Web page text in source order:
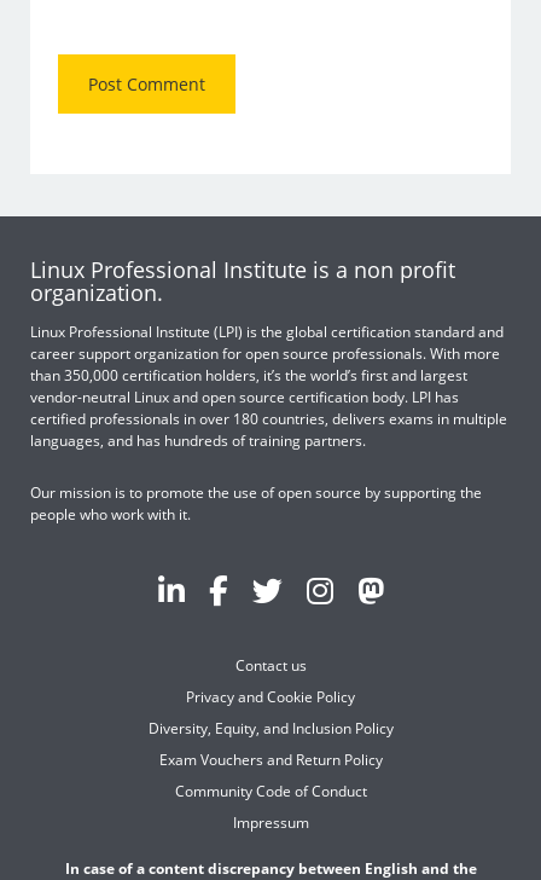
Linux Professional Institute is a non profit
organization.
Linux Professional Institute (LPI) is the global certification standard and
career support organization for open source professionals. With more
than 350,000 certification holders, it’s the world’s first and largest
vendor-neutral Linux and open source certification body. LPI has
certified professionals in over 180 countries, delivers exams in multiple
languages, and has hundreds of training partners.
Our mission is to promote the use of open source by supporting the
people who work with it.
Contact us
Privacy and Cookie Policy
Diversity, Equity, and Inclusion Policy
Exam Vouchers and Return Policy
Community Code of Conduct
Impressum
In case of a content discrepancy between English and the